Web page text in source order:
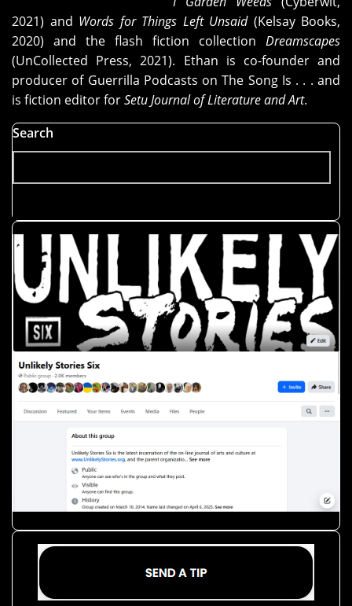
2021) and Words for Things Left Unsaid(Kelsay Books,
2020) and the flash fiction collection Dreamscapes
(UnCollected Press, 2021). Ethan is co-founder and
producer of Guerrilla Podcasts on The Song Is . . . and
is fiction editor forSetu Journal of Literature and Art.
Search